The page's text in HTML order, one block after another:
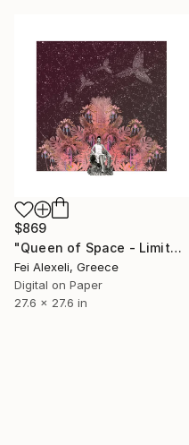
$869
"Queen of Space - Limited Edition 8 of 20" Print
Fei Alexeli, Greece
Digital on Paper
27.6 x 27.6 in